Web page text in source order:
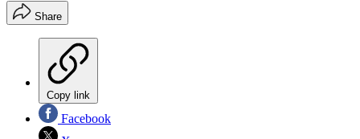
Share
Copy link
Facebook